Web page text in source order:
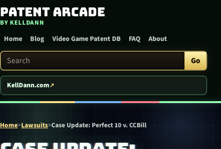
Skip to content
Patent Arcade
BY KELLDANN
Home Blog Video Game Patent DB FAQ About
Search Patent Arcade Go
KellDann.com
Home>Lawsuits>Case Update: Perfect 10 v. CCBill